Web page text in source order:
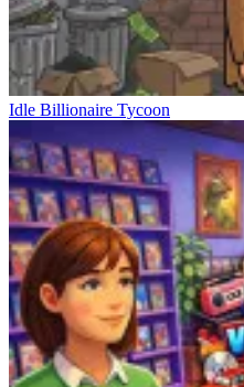
Idle Billionaire Tycoon